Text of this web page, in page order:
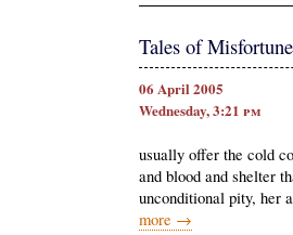
Tales of
06 April 2005
Wednesday, 3:21 pm
usually offer the cold
and blood and shelter
unconditional pity, her
more →